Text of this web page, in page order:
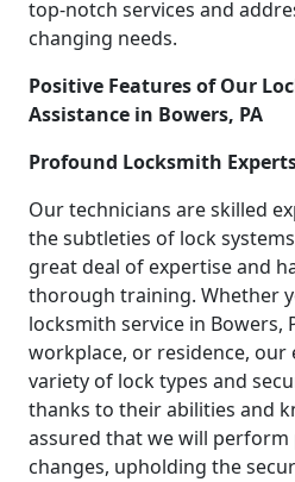
top-notch services and
changing needs.
Positive Features of Our
Assistance in Bowers, PA
Profound Locksmith
Our technicians are skilled
the subtleties of lock
great deal of expertise and
thorough training. Whether
locksmith service in Bowers,
workplace, or residence, our
variety of lock types and
thanks to their abilities and
assured that we will
changes, upholding the